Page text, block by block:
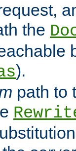
the
).
path to